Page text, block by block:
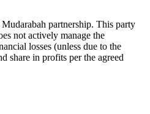
partnership. This party
not actively manage the
losses (unless due to the
share in profits per the agreed